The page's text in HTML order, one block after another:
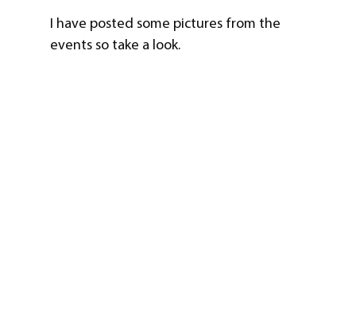
I have posted some pictures from the
events so take a look.